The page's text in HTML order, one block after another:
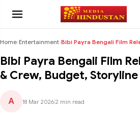
Home›Entertainment›
Bibi Payra Bengali Film
& Crew, Budget,
A 18 Mar 2026 2 min read